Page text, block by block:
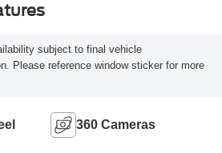
subject to final vehicle
Please reference window sticker for more
360 Cameras